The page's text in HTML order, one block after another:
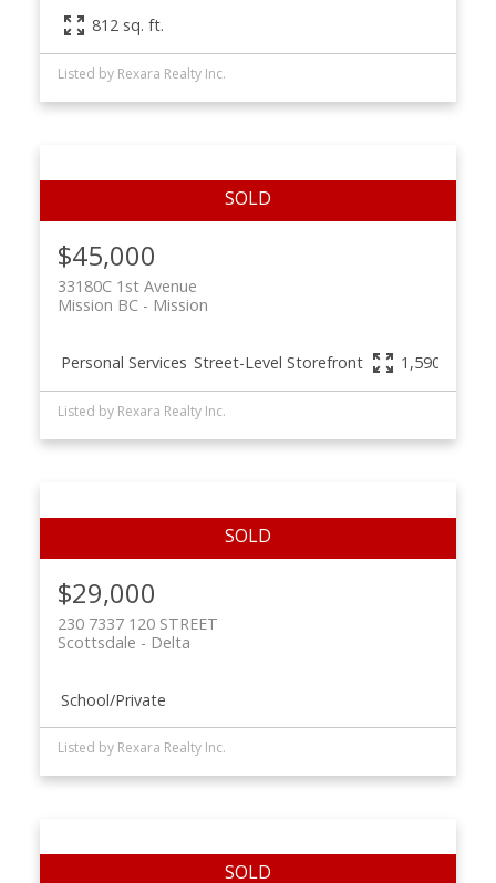
812 sq. ft.
Listed by Rexara Realty Inc.
$45,000
33180C 1st Avenue
Mission
Mission BC
Personal Services Street-Level Storefront 1,590 sq. ft.
Listed by Rexara Realty Inc.
$29,000
230 7337 120 STREET
Delta
Scottsdale
School/Private
Listed by Rexara Realty Inc.